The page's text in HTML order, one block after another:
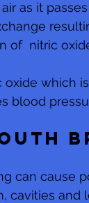
as it
of  nitric
oxide which
blood
can cause
cavities and